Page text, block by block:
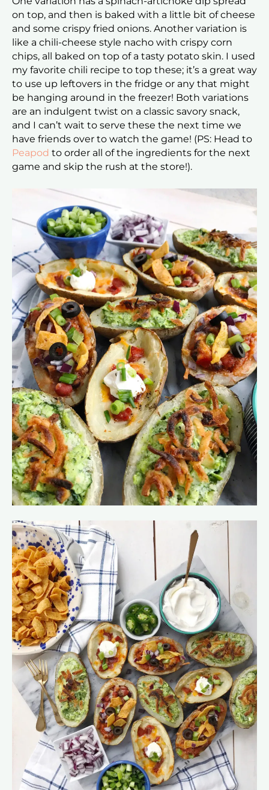
on top, and then is baked with a little bit of cheese
and some crispy fried onions. Another variation is
like a chili-cheese style nacho with crispy corn
chips, all baked on top of a tasty potato skin. I used
my favorite chili recipe to top these; it’s a great way
to use up leftovers in the fridge or any that might
be hanging around in the freezer! Both variations
are an indulgent twist on a classic savory snack,
and I can’t wait to serve these the next time we
have friends over to watch the game! (PS: Head to
Peapod to order all of the ingredients for the next
game and skip the rush at the store!).